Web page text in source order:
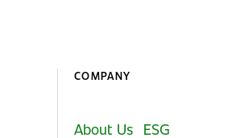
COMPANY
About Us ESG